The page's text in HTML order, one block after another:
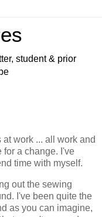
student & prior
work ... all work and
for a change. I've
time with myself.
out the sewing
I've been quite the
as you can imagine,